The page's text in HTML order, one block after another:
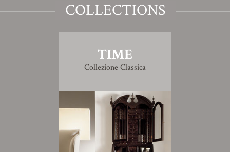
COLLECTIONS
TIME
Collezione Classica